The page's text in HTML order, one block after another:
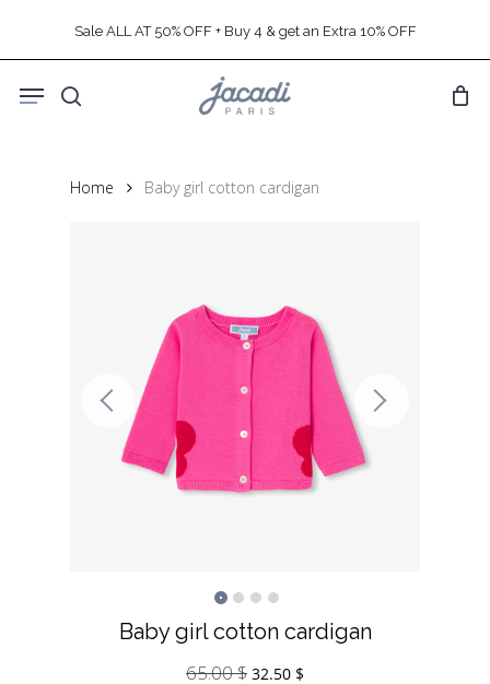
content
Sale ALL AT 50% OFF + Buy 4 & get an Extra 10% OFF
search
Menu
Home Baby girl cotton cardigan
Baby girl cotton cardigan
65.00$ Original
32.50 $